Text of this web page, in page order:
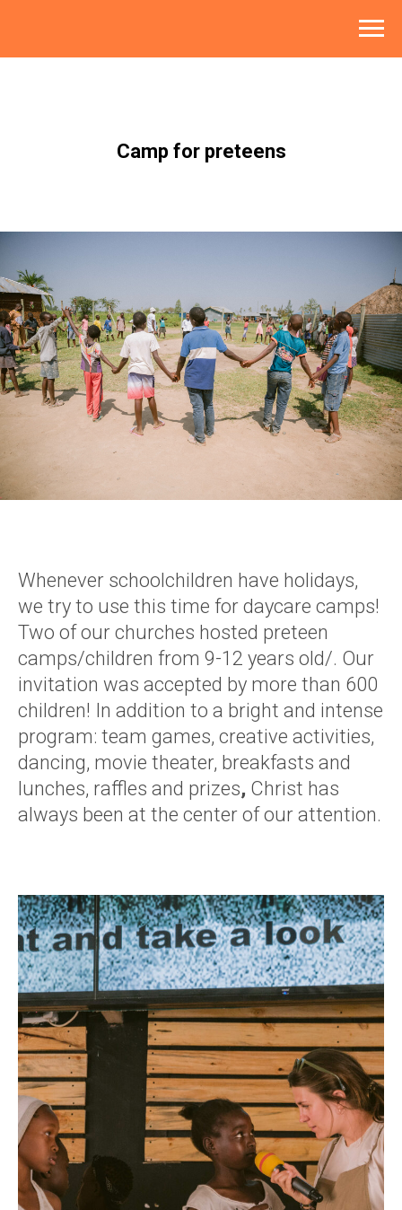
Camp for preteens
Whenever schoolchildren have holidays,
we try to use this time for daycare camps!
Two of our churches hosted preteen
camps/children from 9-12 years old/. Our
invitation was accepted by more than 600
children! In addition to a bright and intense
program: team games, creative activities,
dancing, movie theater, breakfasts and
lunches, raffles and prizes, Christ has
always been at the center of our attention.